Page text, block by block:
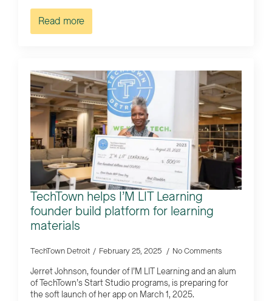
Read more
TechTown helps I’M LIT Learning
founder build platform for learning
materials
TechTown Detroit February 25, 2025 No Comments
Jerret Johnson, founder of I’M LIT Learning and an alum
of TechTown’s Start Studio programs, is preparing for
the soft launch of her app on March 1, 2025.